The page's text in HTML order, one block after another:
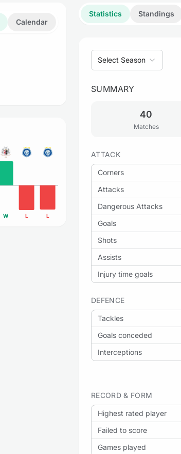
Calendar
W L L
Statistics Standings
Select Season
SUMMARY
40
Matches
ATTACK
Corners
Attacks
Dangerous Attacks
Goals
Shots
Assists
Injury time goals
DEFENCE
Tackles
Goals conceded
Interceptions
RECORD & FORM
Highest rated player
Failed to score
Games played